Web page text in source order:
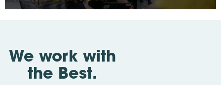
We work with
the Best.